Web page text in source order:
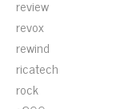
review
revox
rewind
ricatech
rock